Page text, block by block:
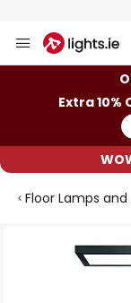
to
Extra 10%
Floor Lamps